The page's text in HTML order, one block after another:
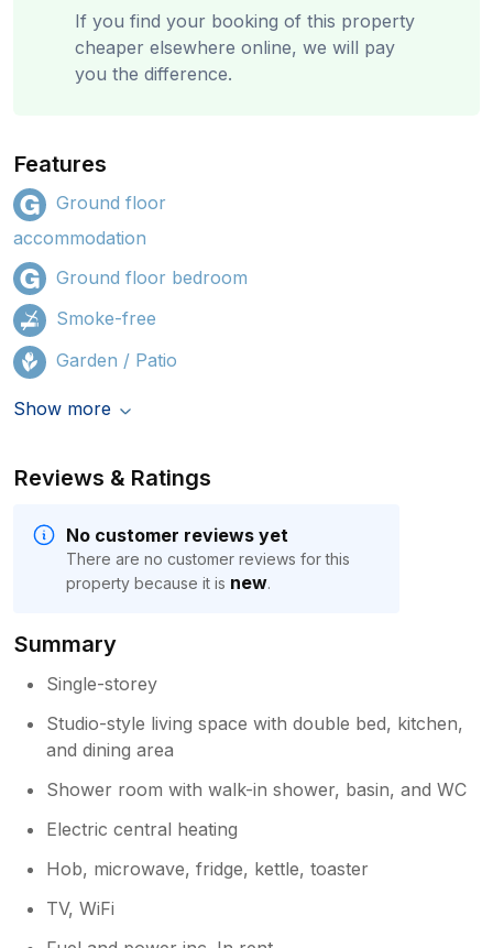
If you find your booking of this property
cheaper elsewhere online, we will pay
you the difference.
Features
Ground floor
accommodation
Ground floor bedroom
Smoke-free
Garden / Patio
Show more
Reviews & Ratings
No customer reviews yet
There are no customer reviews for this
property because it is new.
Summary
Single-storey
Studio-style living space with double bed, kitchen,
and dining area
Shower room with walk-in shower, basin, and WC
Electric central heating
Hob, microwave, fridge, kettle, toaster
TV, WiFi